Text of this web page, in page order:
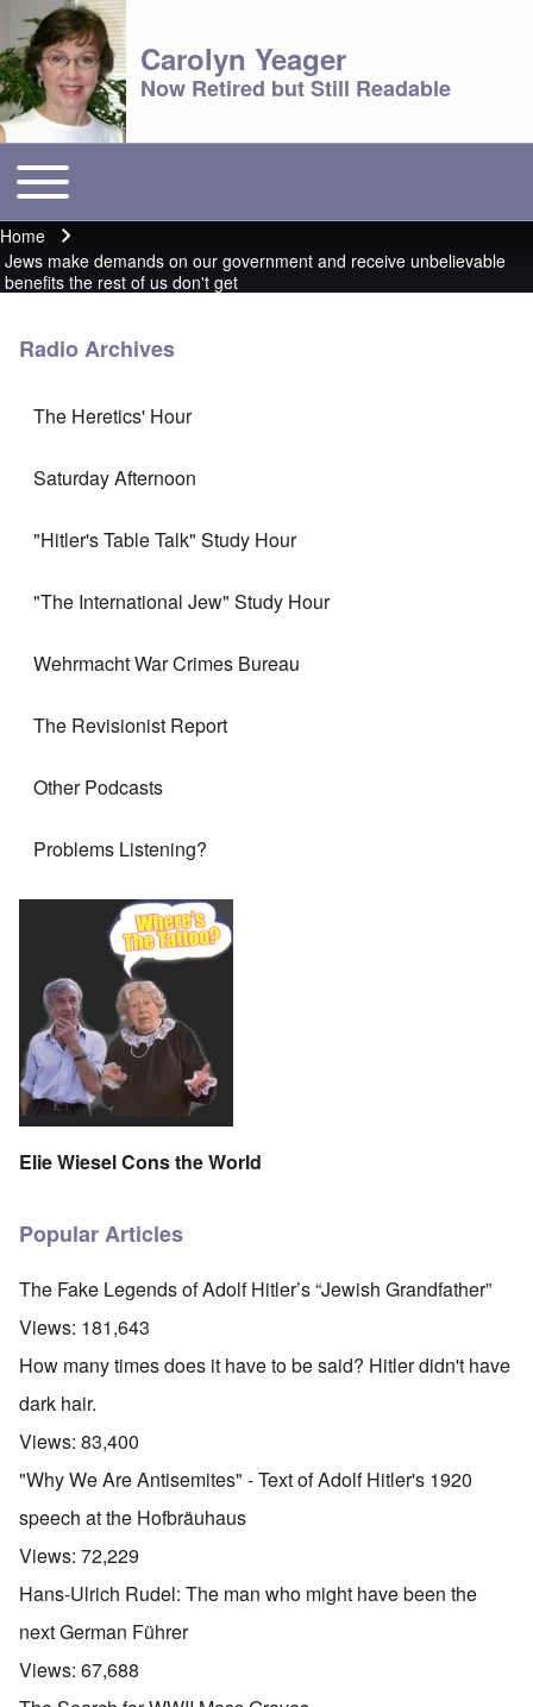
Carolyn Yeager
Now Retired but Still Readable
Main menu
Toggle main menu
Breadcrumb
Home
Jews make demands on our government and receive unbelievable
benefits the rest of us don't get
Radio Archives
The Heretics' Hour
Saturday Afternoon
"Hitler's Table Talk" Study Hour
"The International Jew" Study Hour
Wehrmacht War Crimes Bureau
The Revisionist Report
Other Podcasts
Problems Listening?
Elie Wiesel Cons the World
Popular Articles
The Fake Legends of Adolf Hitler’s “Jewish Grandfather”
Views: 181,643
How many times does it have to be said? Hitler didn't have
dark hair.
Views: 83,400
"Why We Are Antisemites" - Text of Adolf Hitler's 1920
speech at the Hofbräuhaus
Views: 72,229
Hans-Ulrich Rudel: The man who might have been the
next German Führer
Views: 67,688